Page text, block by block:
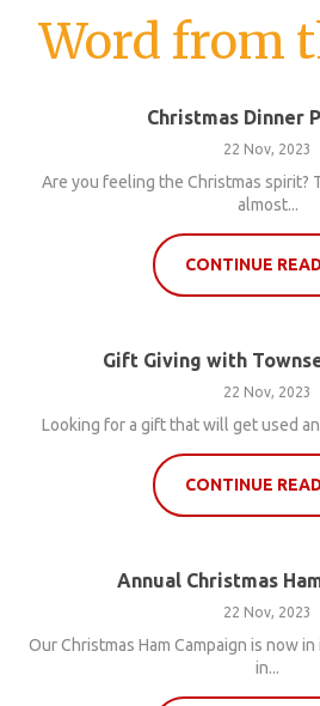
Word from
Christmas Dinner
22 Nov, 2023
Are you feeling the Christmas spirit?
almost...
CONTINUE
Gift Giving with
22 Nov, 2023
Looking for a gift that will get used
CONTINUE
Annual Christmas
22 Nov, 2023
Our Christmas Ham Campaign is now
in...